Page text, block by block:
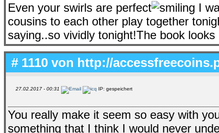
Even your swirls are perfect
I
cousins to each other play together
saying..so vividly tonight!The book looks
# 1110 von http://
27.02.2017 - 00:31 IP: gespeichert
You really make it seem so easy with
something that I think I would never